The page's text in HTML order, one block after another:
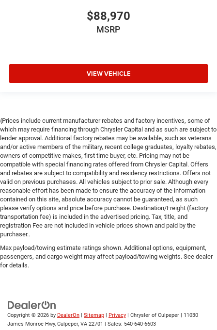
$88,970
MSRP
VIEW VEHICLE
{Prices include current manufacturer rebates and factory incentives, some of
which may require financing through Chrysler Capital and as such are subject to
lender approval. Additional factory rebates may be available, such as veterans
and/or active members of the military, recent college graduates, loyalty rebates,
owners of competitive makes, first time buyer, etc. Pricing may not be
compatible with special financing rates offered from Chrysler Capital. Offers
and rebates are subject to compatibility and residency restrictions. Offers not
valid on previous purchases. All vehicles subject to prior sale. Although every
reasonable effort has been made to ensure the accuracy of the information
contained on this site, absolute accuracy cannot be guaranteed, as such
please verify options and price before purchase. Destination/Freight (factory
transportation fee) is included in the advertised pricing. Tax, title, and
registration Fee are not included in vehicle prices shown and paid by the
purchaser..
Max payload/towing estimate ratings shown. Additional options, equipment,
passengers, and cargo weight may affect payload/towing weights. See dealer
for details.
Copyright © 2026 by DealerOn | Sitemap | Privacy | Chrysler of Culpeper | 11030
James Monroe Hwy, Culpeper, VA 22701 | Sales: 540-640-6603